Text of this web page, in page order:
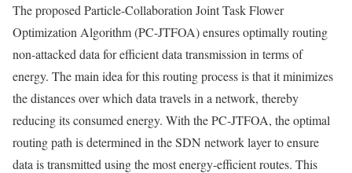
The proposed Particle-Collaboration Joint Task Flower
Optimization Algorithm (PC-JTFOA) ensures optimally routing
non-attacked data for efficient data transmission in terms of
energy. The main idea for this routing process is that it minimizes
the distances over which data travels in a network, thereby
reducing its consumed energy. With the PC-JTFOA, the optimal
routing path is determined in the SDN network layer to ensure
data is transmitted using the most energy-efficient routes. This